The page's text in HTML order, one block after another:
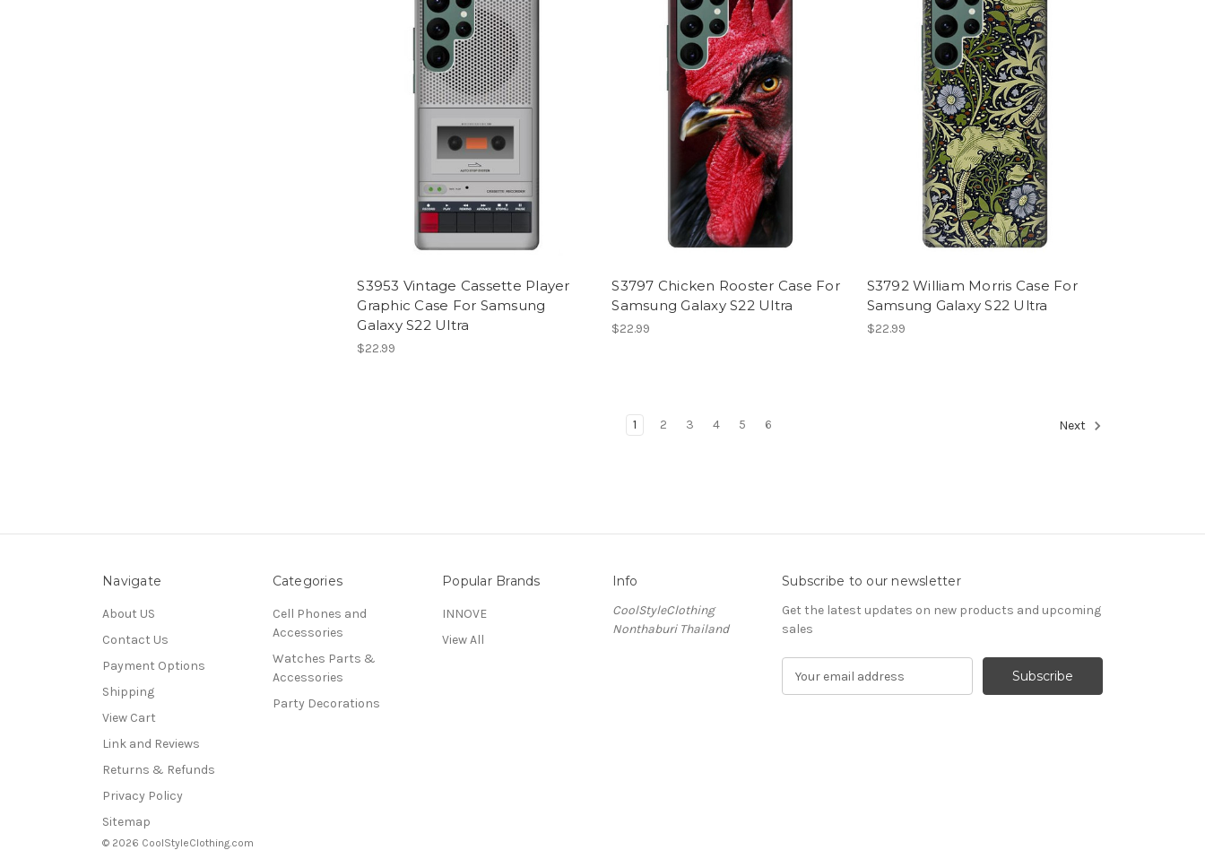
S3953 Vintage Cassette Player
Graphic Case For Samsung
Galaxy S22 Ultra
$22.99
S3797 Chicken Rooster Case For
Samsung Galaxy S22 Ultra
$22.99
S3792 William Morris Case For
Samsung Galaxy S22 Ultra
$22.99
1 2 3 4 5 6 Next
Navigate
About US
Contact Us
Payment Options
Shipping
View Cart
Link and Reviews
Returns & Refunds
Privacy Policy
Sitemap
Categories
Cell Phones and
Accessories
Watches Parts &
Accessories
Party Decorations
Popular Brands
INNOVE
View All
Info
CoolStyleClothing
Nonthaburi Thailand
Subscribe to our newsletter
Get the latest updates on new products and upcoming
sales
© 2026 CoolStyleClothing.com